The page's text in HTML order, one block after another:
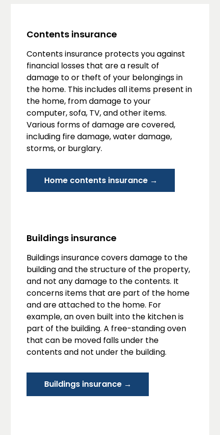
Contents insurance
Contents insurance protects you against
financial losses that are a result of
damage to or theft of your belongings in
the home. This includes all items present in
the home, from damage to your
computer, sofa, TV, and other items.
Various forms of damage are covered,
including fire damage, water damage,
storms, or burglary.
Home contents insurance →
Buildings insurance
Buildings insurance covers damage to the
building and the structure of the property,
and not any damage to the contents. It
concerns items that are part of the home
and are attached to the home. For
example, an oven built into the kitchen is
part of the building. A free-standing oven
that can be moved falls under the
contents and not under the building.
Buildings insurance →